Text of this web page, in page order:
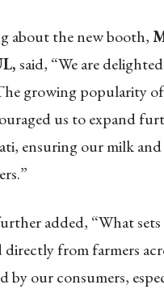
about the new booth,
said, “We are
growing popularity
us to expand
ensuring our milk
added, “What
directly from farmers
by our consumers,